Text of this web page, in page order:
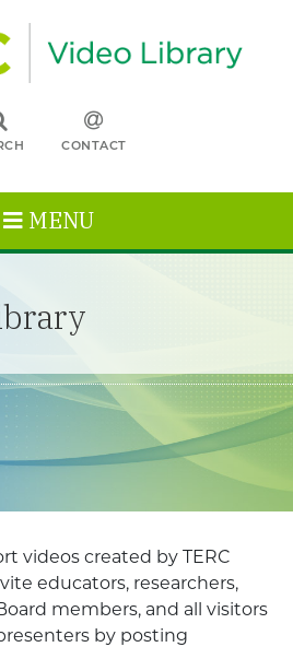
CONTACT
MENU
videos created by TERC
educators, researchers,
members, and all visitors
by posting